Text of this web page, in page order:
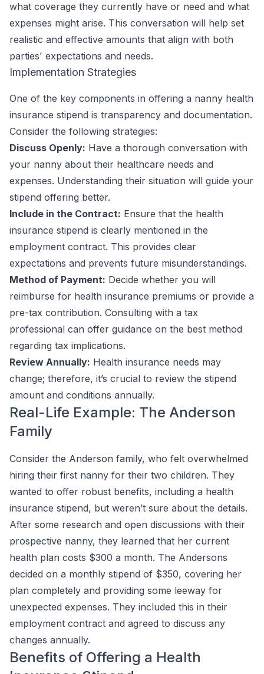
what coverage they currently have or need and what
expenses might arise. This conversation will help set
realistic and effective amounts that align with both
parties' expectations and needs.
Implementation Strategies
One of the key components in offering a nanny health
insurance stipend is transparency and documentation.
Consider the following strategies:
Discuss Openly: Have a thorough conversation with
your nanny about their healthcare needs and
expenses. Understanding their situation will guide your
stipend offering better.
Include in the Contract: Ensure that the health
insurance stipend is clearly mentioned in the
employment contract. This provides clear
expectations and prevents future misunderstandings.
Method of Payment: Decide whether you will
reimburse for health insurance premiums or provide a
pre-tax contribution. Consulting with a tax
professional can offer guidance on the best method
regarding tax implications.
Review Annually: Health insurance needs may
change; therefore, it’s crucial to review the stipend
amount and conditions annually.
Real-Life Example: The Anderson
Family
Consider the Anderson family, who felt overwhelmed
hiring their first nanny for their two children. They
wanted to offer robust benefits, including a health
insurance stipend, but weren’t sure about the details.
After some research and open discussions with their
prospective nanny, they learned that her current
health plan costs $300 a month. The Andersons
decided on a monthly stipend of $350, covering her
plan completely and providing some leeway for
unexpected expenses. They included this in their
employment contract and agreed to discuss any
changes annually.
Benefits of Offering a Health